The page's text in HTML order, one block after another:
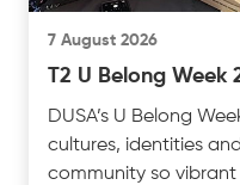
7 August 2026
T2 U Belong Week
DUSA’s U Belong
cultures, identities
community so